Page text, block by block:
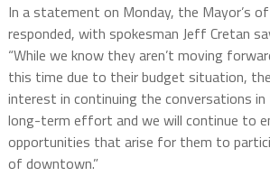
In a statement on Monday, the Mayor’s
responded, with spokesman Jeff Cretan
“While we know they aren’t moving
this time due to their budget situation,
interest in continuing the conversations
long-term effort and we will continue to
opportunities that arise for them to
of downtown.”